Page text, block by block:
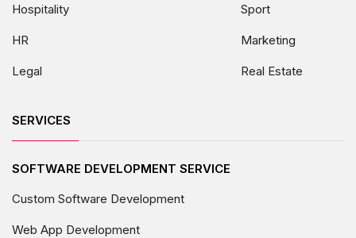
Hospitality
HR
Legal
Sport
Marketing
Real Estate
SERVICES
SOFTWARE DEVELOPMENT SERVICE
Custom Software Development
Web App Development